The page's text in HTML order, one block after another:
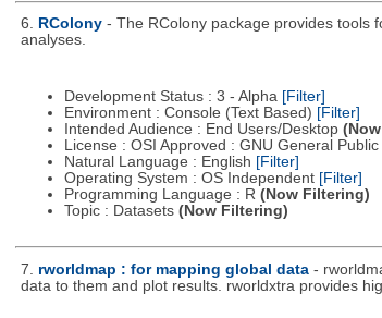
6. RColony - The RColony package provides tools
analyses.
Development Status : 3 - Alpha [Filter]
Environment : Console (Text Based) [Filter]
Intended Audience : End Users/Desktop
License : OSI Approved : GNU General
Natural Language : English [Filter]
Operating System : OS Independent [Filter]
Programming Language : R (Now Filtering)
Topic : Datasets (Now Filtering)
7. rworldmap : for mapping global data -
data to them and plot results. rworldxtra provides